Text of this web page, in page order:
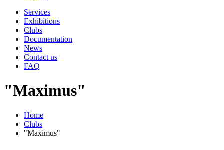
Services
Exhibitions
Clubs
Documentation
News
Contact us
FAQ
"Maximus"
Home
Clubs
"Maximus"